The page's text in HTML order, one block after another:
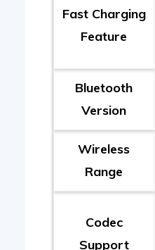
Fast Charging
Feature
Bluetooth
Version
Wireless
Range
Codec
Support